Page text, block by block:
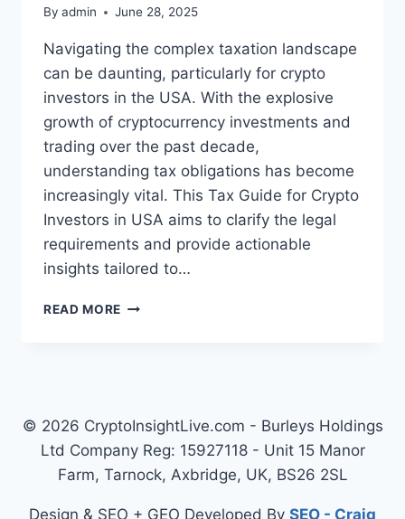
By admin June 28, 2025
Navigating the complex taxation landscape
can be daunting, particularly for crypto
investors in the USA. With the explosive
growth of cryptocurrency investments and
trading over the past decade,
understanding tax obligations has become
increasingly vital. This Tax Guide for Crypto
Investors in USA aims to clarify the legal
requirements and provide actionable
insights tailored to…
READ MORE COMPREHENSIVE
IN
© 2026 CryptoInsightLive.com - Burleys Holdings
Ltd Company Reg: 15927118 - Unit 15 Manor
Farm, Tarnock, Axbridge, UK, BS26 2SL
Design & SEO + GEO Developed By SEO - Craig